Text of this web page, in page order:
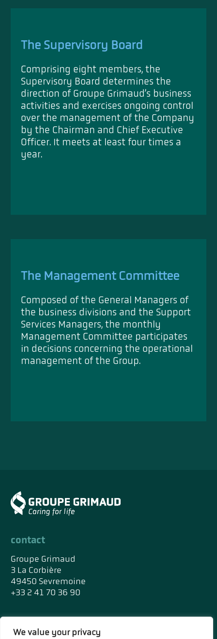
We value your privacy
The Supervisory Board
Comprising eight members, the
Supervisory Board determines the
direction of Groupe Grimaud’s business
activities and exercises ongoing control
over the management of the Company
by the Chairman and Chief Executive
Officer. It meets at least four times a
year.
The Management Committee
Composed of the General Managers of
the business divisions and the Support
Services Managers, the monthly
Management Committee participates
in decisions concerning the operational
management of the Group.
contact
Groupe Grimaud
3 La Corbière
49450 Sevremoine
+33 2 41 70 36 90